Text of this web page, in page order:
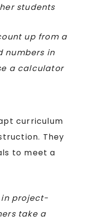
students
up from a
numbers in
a calculator
curriculum
They
to meet a
in project-
take a